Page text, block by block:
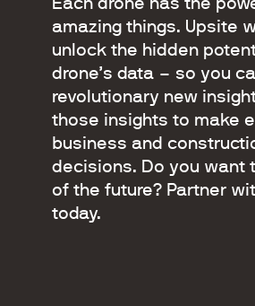
Each drone has the
amazing things. Upsite
unlock the hidden
drone’s data – so you
revolutionary new
those insights to make
business and
decisions. Do you want
of the future? Partner
today.